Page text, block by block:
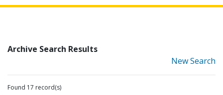
Archive Search Results
New Search
Found 17 record(s)